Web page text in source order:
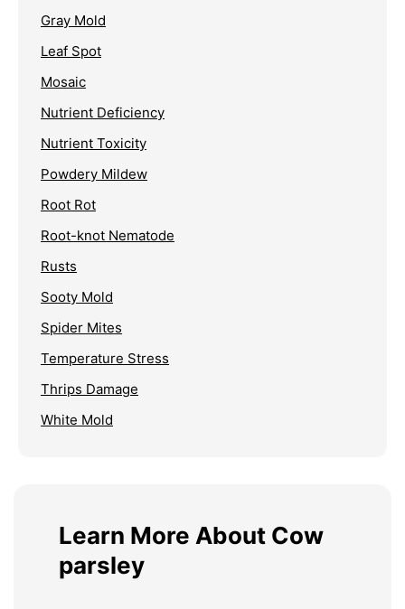
Gray Mold
Leaf Spot
Mosaic
Nutrient Deficiency
Nutrient Toxicity
Powdery Mildew
Root Rot
Root-knot Nematode
Rusts
Sooty Mold
Spider Mites
Temperature Stress
Thrips Damage
White Mold
Learn More About Cow
parsley